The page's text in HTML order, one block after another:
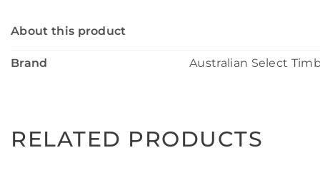
About this product
Brand Australian Select
RELATED PRODUCTS